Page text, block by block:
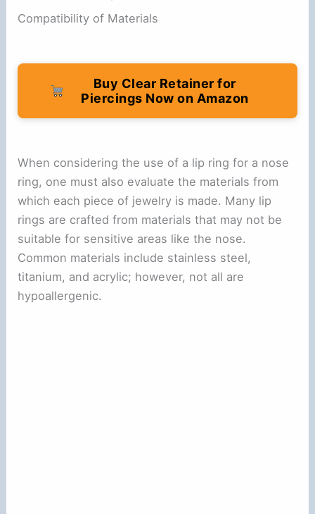
Compatibility of Materials
Buy Clear Retainer for
Piercings Now on Amazon
When considering the use of a lip ring for a nose
ring, one must also evaluate the materials from
which each piece of jewelry is made. Many lip
rings are crafted from materials that may not be
suitable for sensitive areas like the nose.
Common materials include stainless steel,
titanium, and acrylic; however, not all are
hypoallergenic.